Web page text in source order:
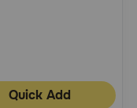
Quick Add